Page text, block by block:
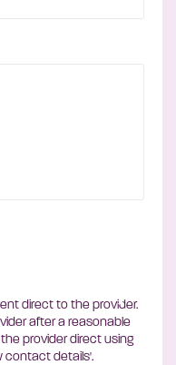
direct to the provider.
after a reasonable
provider direct using
contact details'.